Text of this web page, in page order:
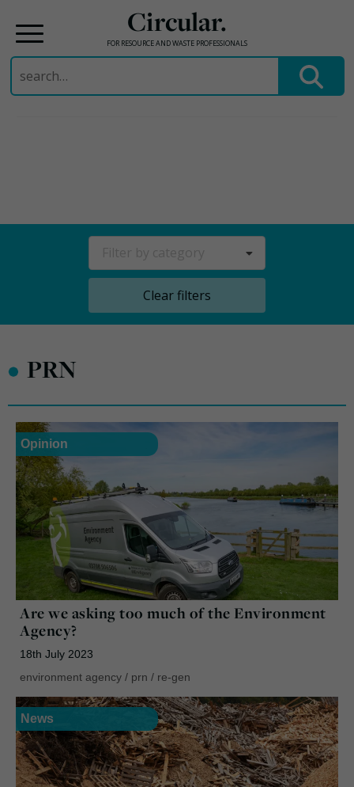
Circular.
FOR RESOURCE AND WASTE PROFESSIONALS
Search
for:
Clear filters
• PRN
Opinion
Are we asking too much of the Environment
Agency?
18th July 2023
environment agency / prn / re-gen
News